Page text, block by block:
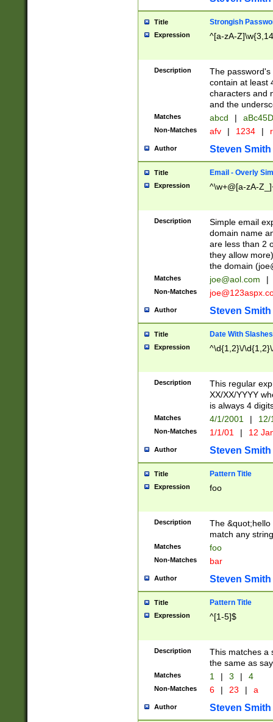
Title Strongish
Expression ^[a-zA-
Description
The
contain at least
characters and
and the
Matches abcd |
Non-Matches afv | 1234 |
Author Steven Smith
Title Email - Overly
Expression ^\w+@[a-zA-
Description
Simple email
domain name
are less than 2
they allow
the domain (
Matches joe@aol.com |
Non-Matches
Author Steven Smith
Title Date With Slashes
Expression ^\d{1,2}\/
Description
This regular
XX/XX/YYYY
is always 4
Matches 4/1/2001 |
Non-Matches 1/1/01 | 12
Author Steven Smith
Title Pattern Title
Expression foo
Description
The
match any
Matches foo
Non-Matches bar
Author Steven Smith
Title Pattern Title
Expression ^[1-5]$
Description
This matches a
the same as
Matches 1 | 3 | 4
Non-Matches 6 | 23 | a
Author Steven Smith